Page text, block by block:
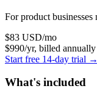
For product
$83 USD/mo
$990/yr, billed annually
Start free 14-day trial →
What's included